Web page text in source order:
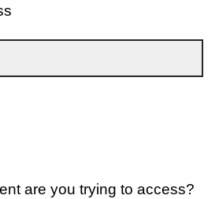
are you trying to access?